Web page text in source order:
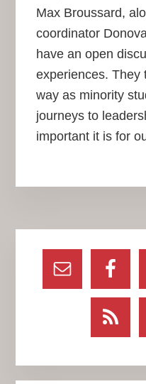
Max Broussard,
coordinator
have an open
experiences. They
way as minority
journeys to
important it is for
Primary
Sidebar